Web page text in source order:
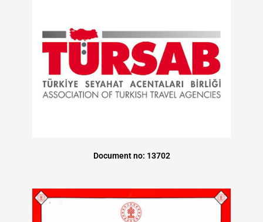
Document no: 13702